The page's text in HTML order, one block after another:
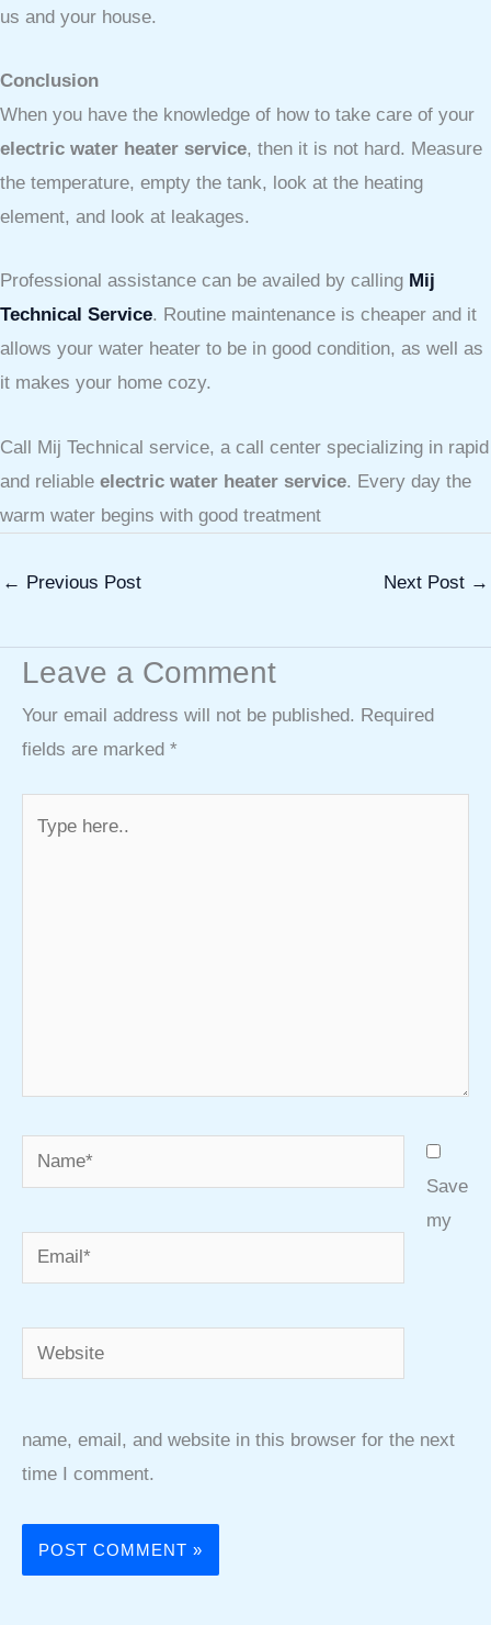
us and your house.
Conclusion
When you have the knowledge of how to take care of your
electric water heater service, then it is not hard. Measure
the temperature, empty the tank, look at the heating
element, and look at leakages.
Professional assistance can be availed by calling Mij
Technical Service. Routine maintenance is cheaper and it
allows your water heater to be in good condition, as well as
it makes your home cozy.
Call Mij Technical service, a call center specializing in rapid
and reliable electric water heater service. Every day the
warm water begins with good treatment
← Previous Post Next Post →
Leave a Comment
Your email address will not be published. Required
fields are marked *
Name*
Email*
Website
Save
my
name, email, and website in this browser for the next
time I comment.